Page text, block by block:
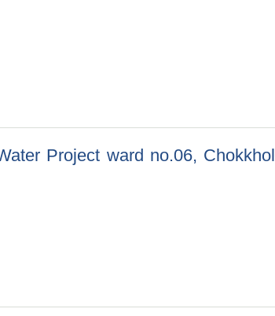
Project ward no.06,
ward no.06, Chokkhola and